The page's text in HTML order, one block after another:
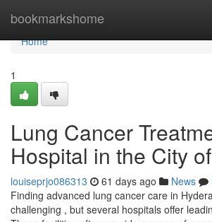
bookmarkshome
Home
Home
1
Lung Cancer
Hospital in the City
louiseprjo086313 61 days ago News
Finding advanced lung cancer care in
challenging , but several hospitals offer